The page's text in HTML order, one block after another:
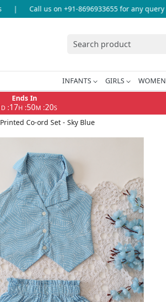
Call us on +91-8696933655 for any query
INFANTS GIRLS WOMEN
Ends In
D:17H :50M :20S
Co-ord Set - Sky Blue